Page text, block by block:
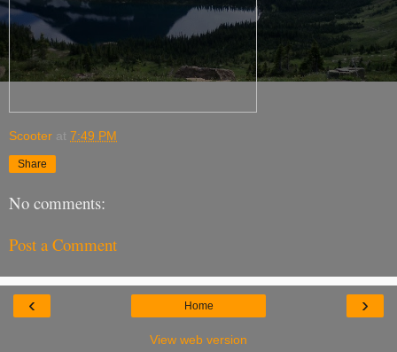
Scooter at 7:49 PM
Share
No comments:
Post a Comment
‹ ›
Home
View web version